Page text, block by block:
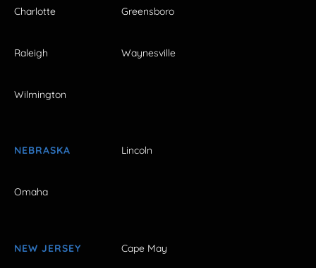
Charlotte Greensboro
Raleigh Waynesville
Wilmington
NEBRASKA Lincoln
Omaha
NEW JERSEY Cape May